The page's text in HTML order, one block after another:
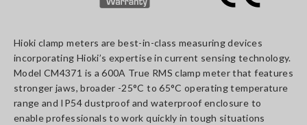
Hioki clamp meters are best-in-class measuring devices
incorporating Hioki’s expertise in current sensing technology.
Model CM4371 is a 600A True RMS clamp meter that features
stronger jaws, broader -25°C to 65°C operating temperature
range and IP54 dustproof and waterproof enclosure to
enable professionals to work quickly in tough situations